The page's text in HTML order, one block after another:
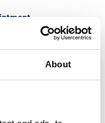
About
Eberhard & Co.and
Nuvolari will be
sporting
of Italian and